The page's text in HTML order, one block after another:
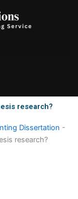
research?
Dissertation -
research?